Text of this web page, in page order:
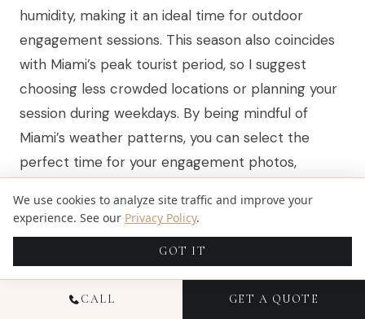
humidity, making it an ideal time for outdoor
engagement sessions. This season also coincides
with Miami’s peak tourist period, so I suggest
choosing less crowded locations or planning your
session during weekdays. By being mindful of
Miami’s weather patterns, you can select the
perfect time for your engagement photos,
light.
SCHEDULING AROUND LOCAL
EVENTS TO AVOID CROWDS
CALL GET A QUOTE
We use cookies to analyze site traffic and improve your
experience. See our Privacy Policy.
GOT IT